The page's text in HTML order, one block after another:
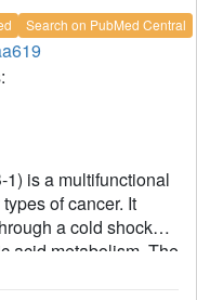
Search on PubMed Central
is a multifunctional
of cancer. It
a cold shock
acid metabolism. The
phosphorylation of